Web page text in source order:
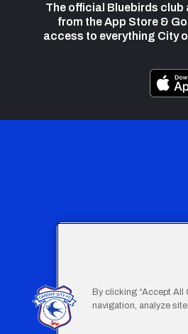
The official Bluebirds club
from the App Store &
access to everything City
By clicking “Accept
navigation, analyze